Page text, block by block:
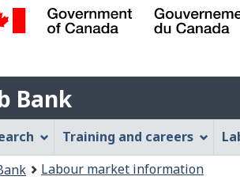
Bank
Training and careers
Labour market information